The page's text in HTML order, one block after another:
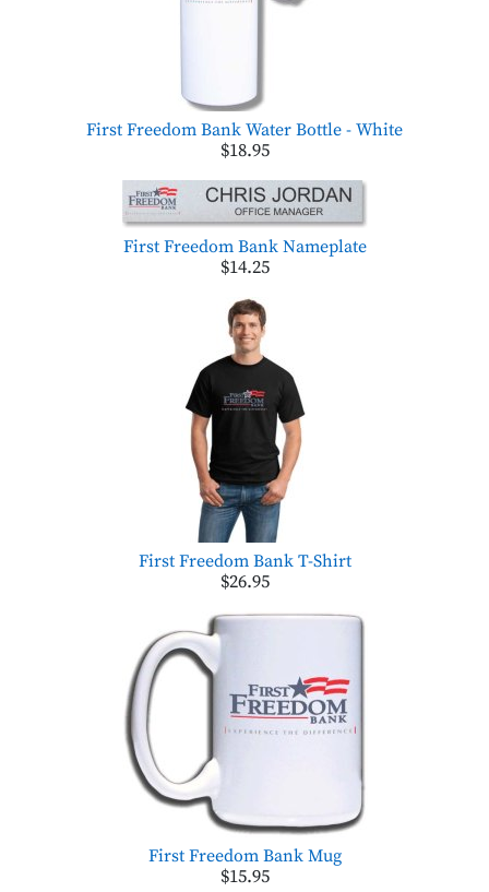
First Freedom Bank Water Bottle - White
$18.95
First Freedom Bank Nameplate
$14.25
First Freedom Bank T-Shirt
$26.95
First Freedom Bank Mug
$15.95